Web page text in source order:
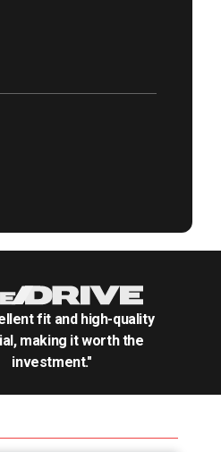
fit and high-quality
making it worth the
investment."